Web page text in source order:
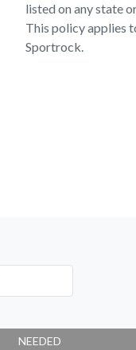
listed on any state
This policy applies
Sportrock.
NEEDED